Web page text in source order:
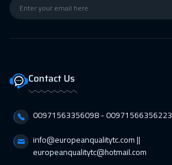
Contact Us
00971563356098⁩ - 00971566356223
info@europeanqualitytc.com ||
europeanqualitytc@hotmail.com